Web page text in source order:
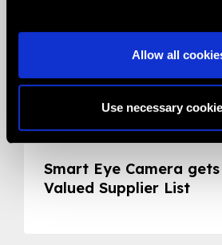
Allow all
Use necessary
05.05.2020
Smart Eye Camera
Valued Supplier List